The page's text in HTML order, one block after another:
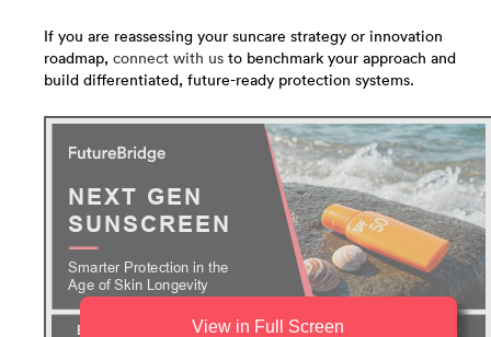
If you are reassessing your suncare strategy or innovation
roadmap, connect with us to benchmark your approach and
build differentiated, future-ready protection systems.
View in Full Screen